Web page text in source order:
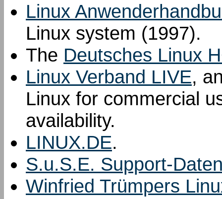
Linux
Linux system (1997).
The Deutsches Linux
Linux Verband LIVE,
Linux for commercial
availability.
LINUX.DE.
S.u.S.E. Support-
Winfried Trümpers